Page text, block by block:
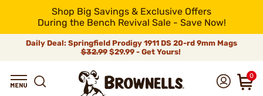
Shop Big Savings & Exclusive Offers
During the Bench Revival Sale - Save Now!
Daily Deal: Springfield Prodigy 1911 DS 20-rd 9mm Mags
$32.99$29.99 - Get Yours!
0